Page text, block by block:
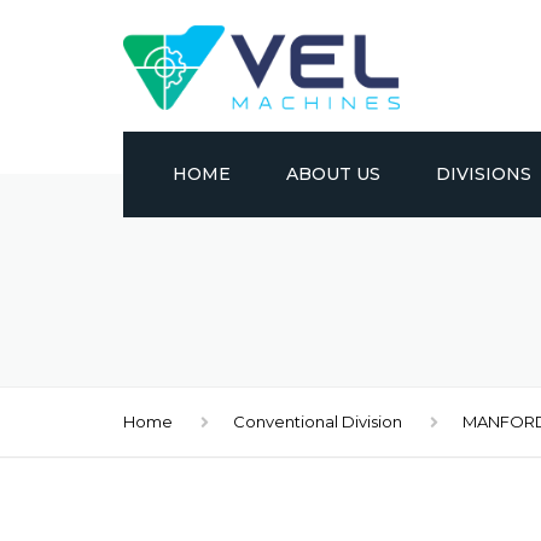
HOME ABOUT US DIVISIONS
EDM
Home Conventional Division